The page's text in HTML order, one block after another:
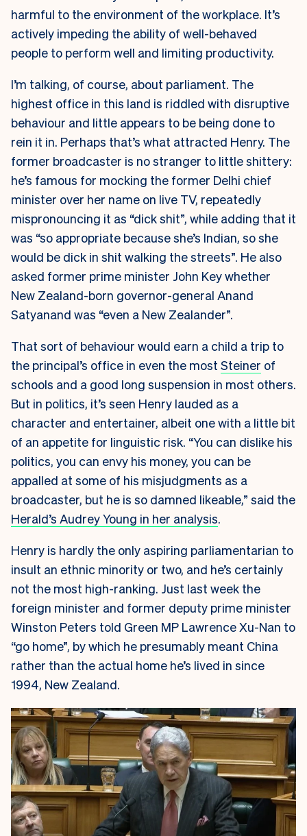
harmful to the environment of the workplace. It’s
actively impeding the ability of well-behaved
people to perform well and limiting productivity.
I’m talking, of course, about parliament. The
highest office in this land is riddled with disruptive
behaviour and little appears to be being done to
rein it in. Perhaps that’s what attracted Henry. The
former broadcaster is no stranger to little shittery:
he’s famous for mocking the former Delhi chief
minister over her name on live TV, repeatedly
mispronouncing it as “dick shit”, while adding that it
was “so appropriate because she’s Indian, so she
would be dick in shit walking the streets”. He also
asked former prime minister John Key whether
New Zealand-born governor-general Anand
Satyanand was “even a New Zealander”.
That sort of behaviour would earn a child a trip to
the principal’s office in even the most Steiner of
schools and a good long suspension in most others.
But in politics, it’s seen Henry lauded as a
character and entertainer, albeit one with a little bit
of an appetite for linguistic risk. “You can dislike his
politics, you can envy his money, you can be
appalled at some of his misjudgments as a
broadcaster, but he is so damned likeable,” said the
Herald’s Audrey Young in her analysis.
Henry is hardly the only aspiring parliamentarian to
insult an ethnic minority or two, and he’s certainly
not the most high-ranking. Just last week the
foreign minister and former deputy prime minister
Winston Peters told Green MP Lawrence Xu-Nan to
“go home”, by which he presumably meant China
rather than the actual home he’s lived in since
1994, New Zealand.